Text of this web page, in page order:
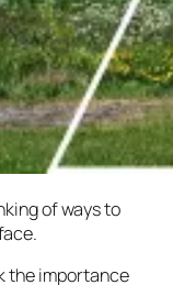
of ways to
the importance